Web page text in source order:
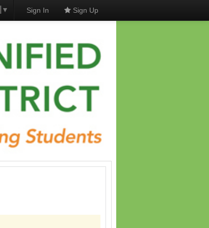
▼ Sign In Sign Up